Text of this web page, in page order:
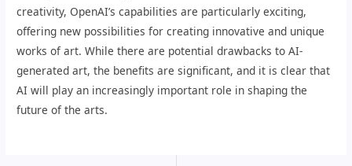
creativity, OpenAI’s capabilities are particularly exciting,
offering new possibilities for creating innovative and unique
works of art. While there are potential drawbacks to AI-
generated art, the benefits are significant, and it is clear that
AI will play an increasingly important role in shaping the
future of the arts.